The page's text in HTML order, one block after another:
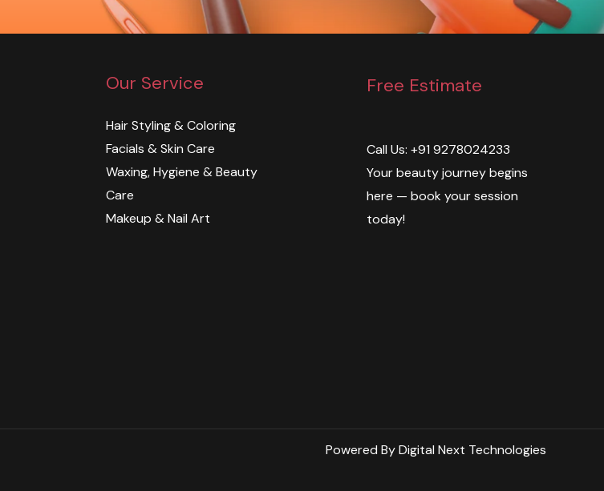
Our Service
Hair Styling & Coloring
Facials & Skin Care
Waxing, Hygiene & Beauty
Care​​
Makeup & Nail Art
Free Estimate
Call Us: +91 9278024233
Your beauty journey begins
here — book your session
today!
Powered By Digital Next Technologies